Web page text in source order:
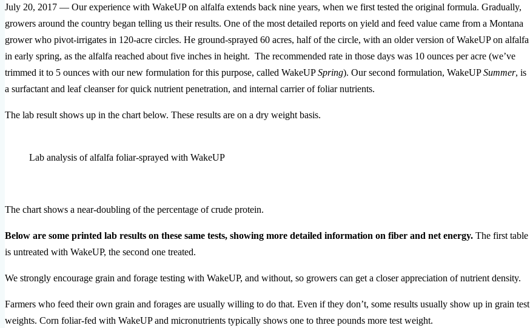
July 20, 2017 — Our experience with WakeUP on alfalfa extends back nine years, when we first tested the original formula. Gradually,
growers around the country began telling us their results. One of the most detailed reports on yield and feed value came from a Montana
grower who pivot-irrigates in 120-acre circles. He ground-sprayed 60 acres, half of the circle, with an older version of WakeUP on alfalfa
in early spring, as the alfalfa reached about five inches in height. The recommended rate in those days was 10 ounces per acre (we’ve
trimmed it to 5 ounces with our new formulation for this purpose, called WakeUPSpring). Our second formulation, WakeUPSummer, is
a surfactant and leaf cleanser for quick nutrient penetration, and internal carrier of foliar nutrients.
The lab result shows up in the chart below. These results are on a dry weight basis.
Lab analysis of alfalfa foliar-sprayed with WakeUP
The chart shows a near-doubling of the percentage of crude protein.
Below are some printed lab results on these same tests, showing more detailed information on fiber and net energy. The first table
is untreated with WakeUP, the second one treated.
We strongly encourage grain and forage testing with WakeUP, and without, so growers can get a closer appreciation of nutrient density.
Farmers who feed their own grain and forages are usually willing to do that. Even if they don’t, some results usually show up in grain test
weights. Corn foliar-fed with WakeUP and micronutrients typically shows one to three pounds more test weight.